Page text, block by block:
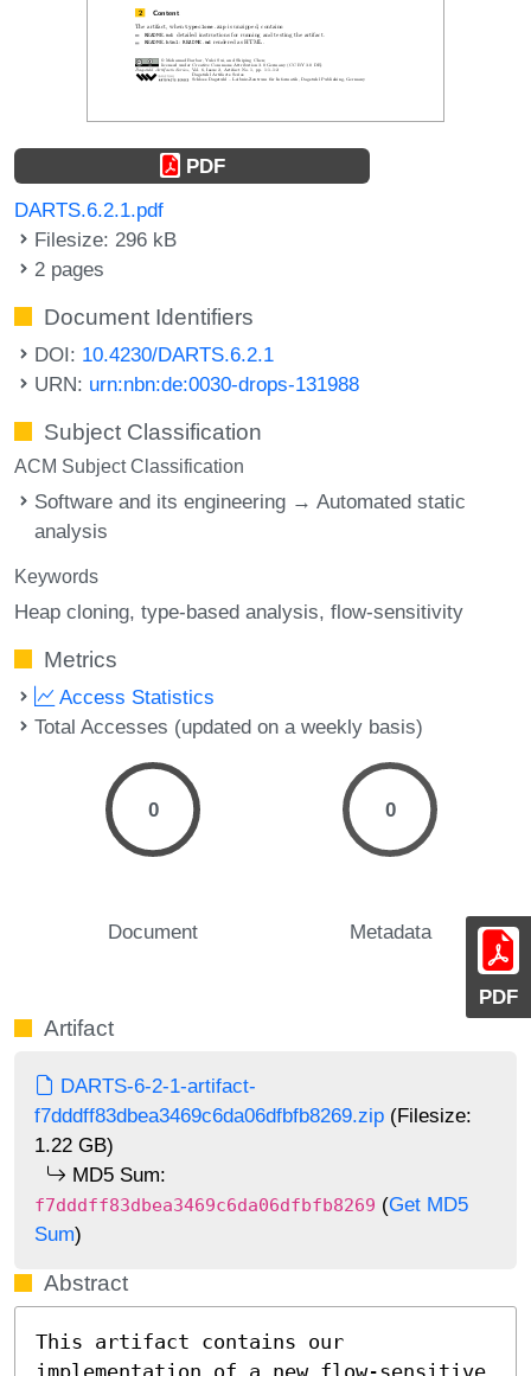
PDF
PDF
DARTS.6.2.1.pdf
Filesize: 296 kB
2 pages
Document Identifiers
DOI: 10.4230/DARTS.6.2.1
URN: urn:nbn:de:0030-drops-131988
Subject Classification
ACM Subject Classification
Software and its engineering → Automated static
analysis
Keywords
Heap cloning type-based analysis flow-sensitivity
Metrics
Access Statistics
Total Accesses (updated on a weekly basis)
0
Document
0
Metadata
Artifact
DARTS-6-2-1-artifact-
f7dddff83dbea3469c6da06dfbfb8269.zip (Filesize:
1.22 GB)
MD5 Sum:
f7dddff83dbea3469c6da06dfbfb8269 (Get MD5
Sum)
Abstract
This artifact contains our
implementation of a new flow-sensitive